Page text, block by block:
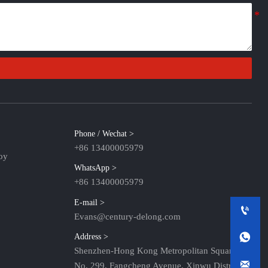
Phone / Wechat >
+86 13400005979
WhatsApp >
+86 13400005979
E-mail >
Evans@century-delong.com
Address >
Shenzhen-Hong Kong Metropolitan Square,
No. 299, Fangcheng Avenue, Xinwu District,


